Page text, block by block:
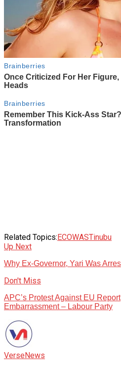
Related Topics:ECOWASTinubu
Up Next
Why Ex-Governor, Yari Was
Don't Miss
APC’s Protest Against EU
Embarrassment – Labour Party
VerseNews